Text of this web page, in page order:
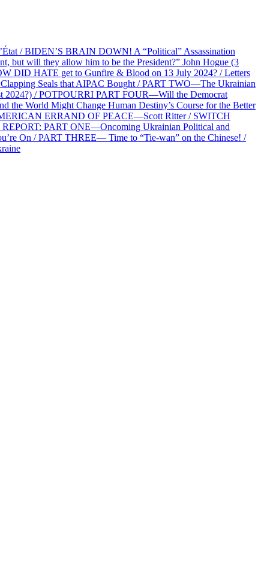
/ BIDEN’S BRAIN DOWN! A “Political” Assassination
but will they allow him to be the President?” John Hogue (3
DID HATE get to Gunfire & Blood on 13 July 2024? / Letters
Seals that AIPAC Bought / PART TWO—The Ukrainian
2024?) / POTPOURRI PART FOUR—Will the Democrat
the World Might Change Human Destiny’s Course for the Better
ERRAND OF PEACE—Scott Ritter / SWITCH
PART ONE—Oncoming Ukrainian Political and
On / PART THREE— Time to “Tie-wan” on the Chinese! /